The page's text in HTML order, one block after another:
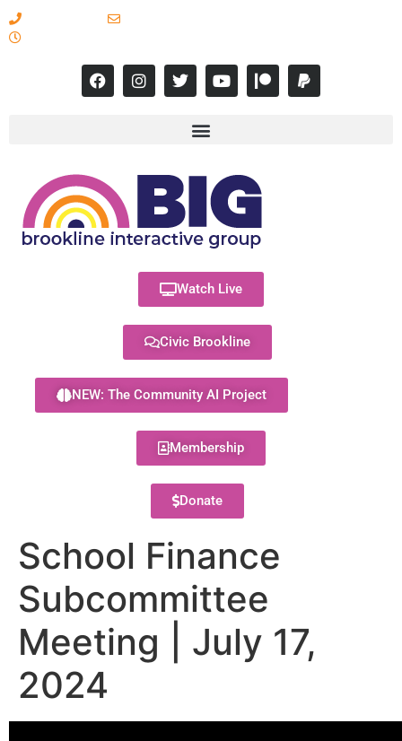
Watch Live
Civic Brookline
NEW: The Community AI Project
Membership
Donate
School Finance
Subcommittee
Meeting | July 17,
2024